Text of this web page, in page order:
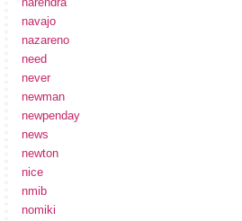
navajo
nazareno
need
never
newman
newpenday
news
newton
nice
nmib
nomiki